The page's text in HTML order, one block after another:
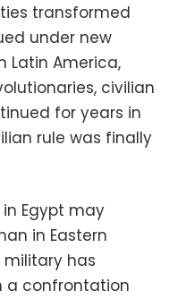
transformed
under new
Latin America,
civilian
for years in
rule was finally
Egypt may
in Eastern
military has
a confrontation